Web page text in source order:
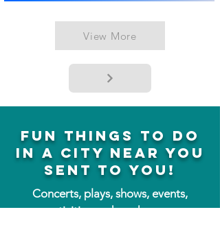
View More
fun things to do
in a city near you
sent to you!
Concerts, plays, shows, events,
activities and much more